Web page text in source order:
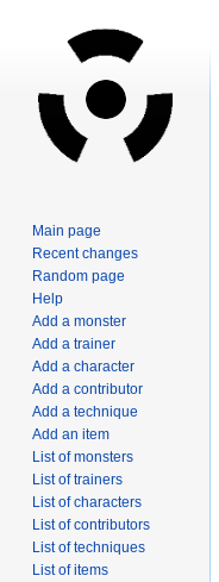
Main page
Recent changes
Random page
Help
Add a monster
Add a trainer
Add a character
Add a contributor
Add a technique
Add an item
List of monsters
List of trainers
List of characters
List of contributors
List of techniques
List of items